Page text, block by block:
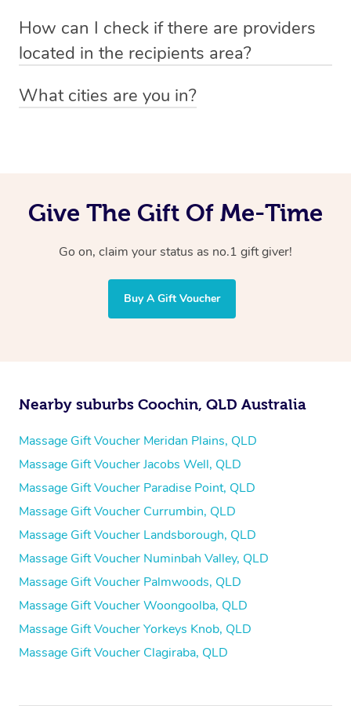
emailhello@getblys.comquoting the voucher code.
preferred date, time and location when booking.
How can I check if there are providers
located in the recipients area?
particular area by heading to the
What cities are you in?
Give The Gift Of Me-Time
Go on, claim your status as no.1 gift giver!
Buy A Gift Voucher
Nearby suburbs Coochin, QLD Australia
Massage Gift Voucher Meridan Plains, QLD
Massage Gift Voucher Jacobs Well, QLD
Massage Gift Voucher Paradise Point, QLD
Massage Gift Voucher Currumbin, QLD
Massage Gift Voucher Landsborough, QLD
Massage Gift Voucher Numinbah Valley, QLD
Massage Gift Voucher Palmwoods, QLD
Massage Gift Voucher Woongoolba, QLD
Massage Gift Voucher Yorkeys Knob, QLD
Massage Gift Voucher Clagiraba, QLD